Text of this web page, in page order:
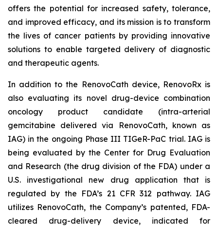
offers the potential for increased safety, tolerance,
and improved efficacy, and its mission is to transform
the lives of cancer patients by providing innovative
solutions to enable targeted delivery of diagnostic
and therapeutic agents.
In addition to the RenovoCath device, RenovoRx is
also evaluating its novel drug-device combination
oncology product candidate (intra-arterial
gemcitabine delivered via RenovoCath, known as
IAG) in the ongoing Phase III TIGeR-PaC trial. IAG is
being evaluated by the Center for Drug Evaluation
and Research (the drug division of the FDA) under a
U.S. investigational new drug application that is
regulated by the FDA’s 21 CFR 312 pathway. IAG
utilizes RenovoCath, the Company’s patented, FDA-
cleared drug-delivery device, indicated for